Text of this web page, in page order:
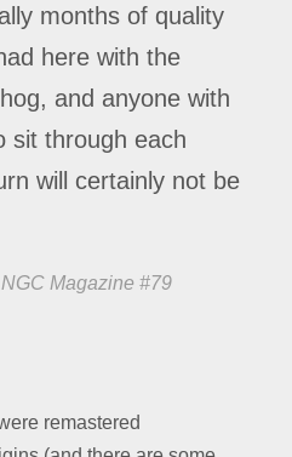
months of quality
here with the
and anyone with
sit through each
will certainly not be
Magazine #79
remastered